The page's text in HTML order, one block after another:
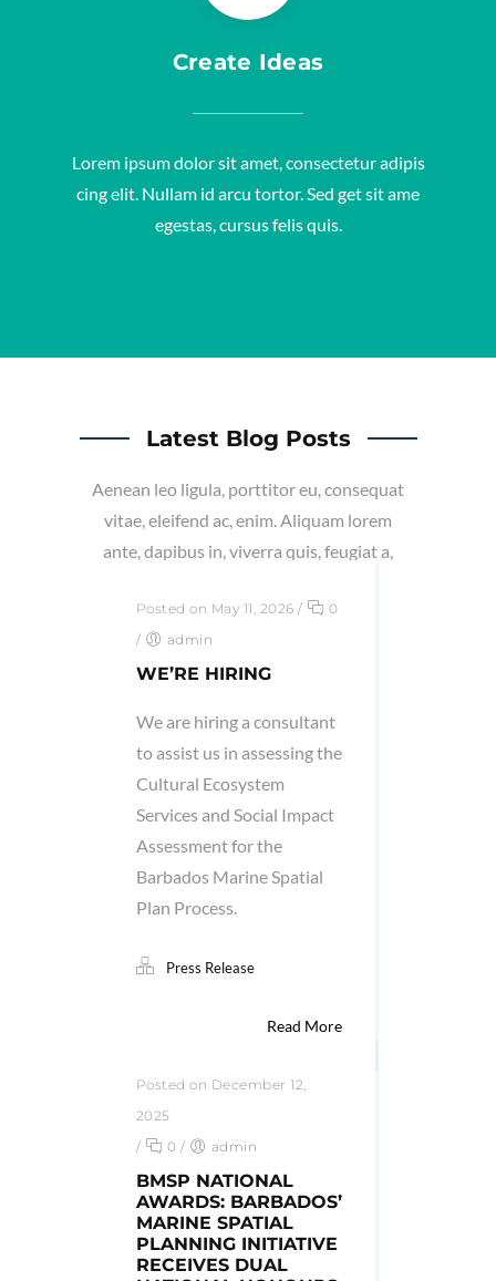
Create Ideas
Lorem ipsum dolor sit amet, consectetur adipis
cing elit. Nullam id arcu tortor. Sed get sit ame
egestas, cursus felis quis.
Latest Blog Posts
Aenean leo ligula, porttitor eu, consequat
vitae, eleifend ac, enim. Aliquam lorem
ante, dapibus in, viverra quis, feugiat a,
Posted on May 11, 2026 /
0
/
admin
WE’RE HIRING
We are hiring a consultant
to assist us in assessing the
Cultural Ecosystem
Services and Social Impact
Assessment for the
Barbados Marine Spatial
Plan Process.
Press Release
Read More
Posted on December 12,
2025
/
0 / admin
BMSP NATIONAL
AWARDS: BARBADOS’
MARINE SPATIAL
PLANNING INITIATIVE
RECEIVES DUAL